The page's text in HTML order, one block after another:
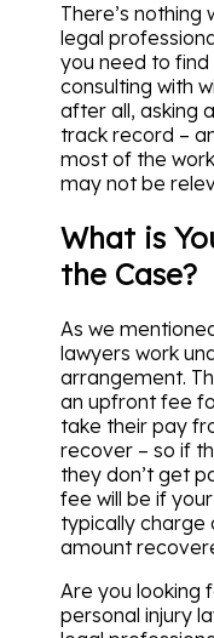
There’s nothing
legal
you need to
consulting with
after all, asking
track record –
most of the
may not be
What is
the Case?
As we
lawyers work
arrangement.
an upfront fee
take their pay
recover – so if
they don’t get
fee will be if
typically charge
amount
Are you looking
personal injury